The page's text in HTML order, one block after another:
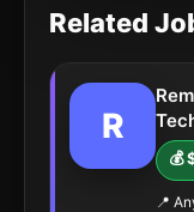
Related
R
💰
📍